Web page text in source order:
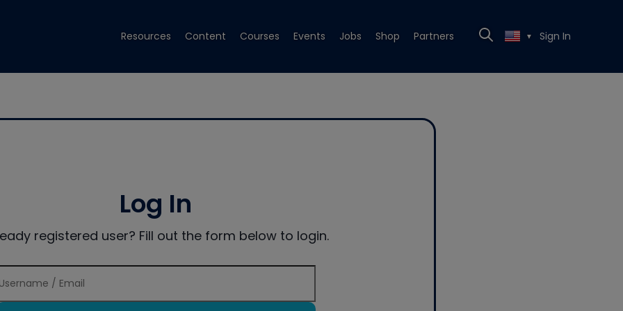
Resources Content Courses Events Jobs Shop Partners ▼ Sign In
Log In
registered user? Fill out the form below to login.